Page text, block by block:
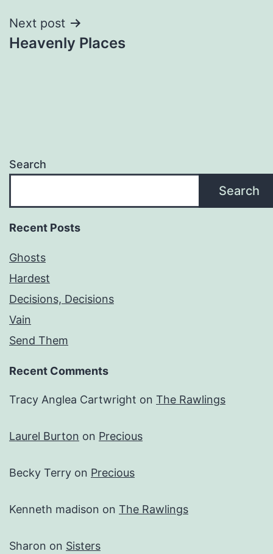
Next post
Heavenly Places
Search
Search
Recent Posts
Ghosts
Hardest
Decisions, Decisions
Vain
Send Them
Recent Comments
Tracy Anglea Cartwright on The Rawlings
Laurel Burton on Precious
Becky Terry on Precious
Kenneth madison on The Rawlings
Sharon on Sisters